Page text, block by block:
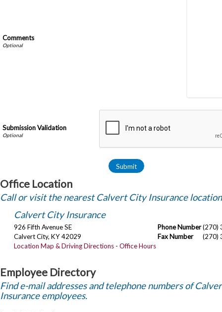
Comments
Submission Validation
Office Location
Call or visit the nearest Calvert City Insurance
Calvert City Insurance
Phone Number(270)
Fax Number
(270)
926 Fifth Avenue SE
Calvert City,KY 42029
Location Map & Driving Directions -Office Hours
Employee Directory
Find e-mail addresses and telephone numbers of
Insurance employees.